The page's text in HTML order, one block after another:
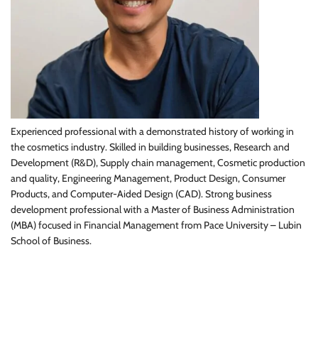
Experienced professional with a demonstrated history of working in
the cosmetics industry. Skilled in building businesses, Research and
Development (R&D), Supply chain management, Cosmetic production
and quality, Engineering Management, Product Design, Consumer
Products, and Computer-Aided Design (CAD). Strong business
development professional with a Master of Business Administration
(MBA) focused in Financial Management from Pace University – Lubin
School of Business.